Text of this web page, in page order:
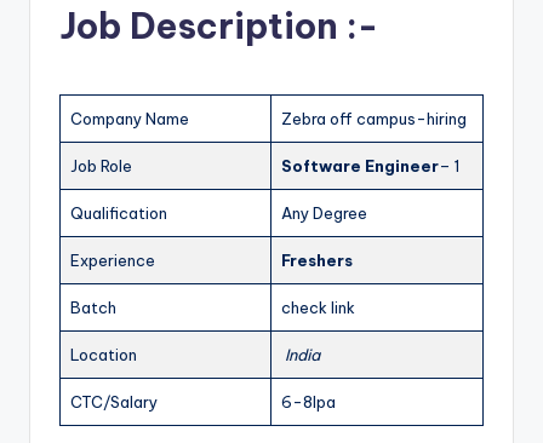
Job Description :-
Company Name Zebra off campus-hiring
Job Role Software Engineer– 1
Qualification Any Degree
Experience Freshers
Batch check link
Location India
CTC/Salary 6-8lpa